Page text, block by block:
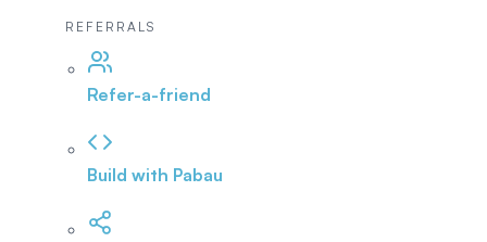
REFERRALS
Refer-a-friend
Build with Pabau